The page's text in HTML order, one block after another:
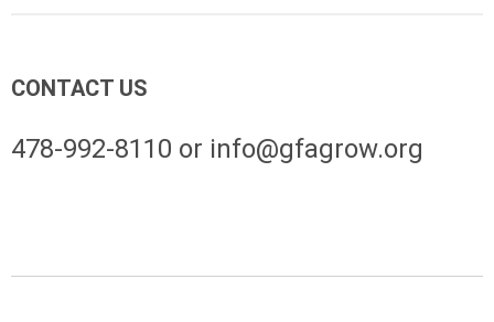
CONTACT US
478-992-8110 or info@gfagrow.org